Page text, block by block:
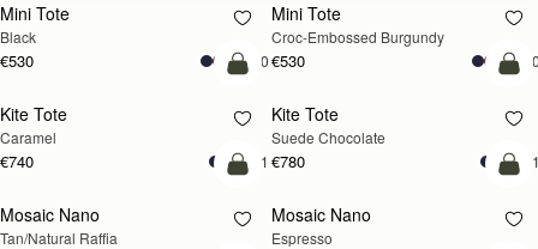
Mini Tote
Black
€530 +10
Mini Tote
Croc-Embossed Burgundy
€530
add to bag
Kite Tote
Caramel
€740 +1
Kite Tote
Suede Chocolate
€780
PRE-ORDER
Pre-Order
Mosaic Nano
Tan/Natural Raffia
Mosaic Nano
Espresso